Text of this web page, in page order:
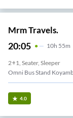
Mrm Travels.
20:05 10H 55m
2+1, Seater, Sleeper
Omni Bus Stand
4.0